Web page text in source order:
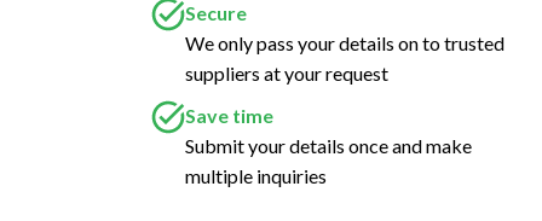
Secure
We only pass your details on to trusted
suppliers at your request
Save time
Submit your details once and make
multiple inquiries